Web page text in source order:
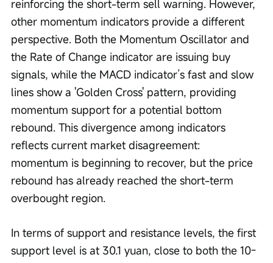
reinforcing the short-term sell warning. However,
other momentum indicators provide a different
perspective. Both the Momentum Oscillator and
the Rate of Change indicator are issuing buy
signals, while the MACD indicator’s fast and slow
lines show a 'Golden Cross' pattern, providing
momentum support for a potential bottom
rebound. This divergence among indicators
reflects current market disagreement:
momentum is beginning to recover, but the price
rebound has already reached the short-term
overbought region.
In terms of support and resistance levels, the first
support level is at 30.1 yuan, close to both the 10-